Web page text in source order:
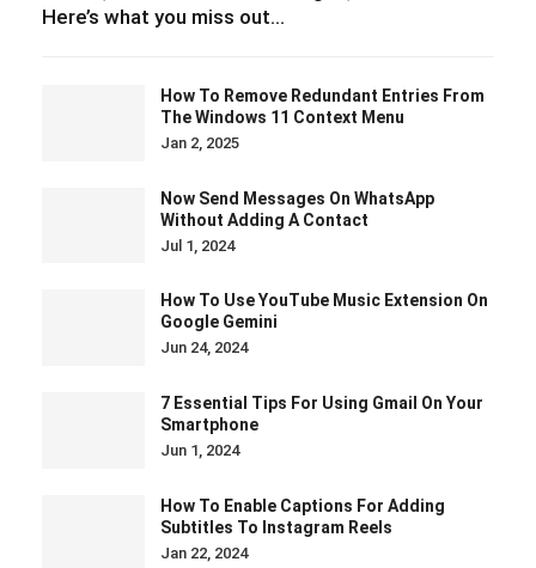
Here’s what you miss out…
How To Remove Redundant Entries From
The Windows 11 Context Menu
Jan 2, 2025
Now Send Messages On WhatsApp
Without Adding A Contact
Jul 1, 2024
How To Use YouTube Music Extension On
Google Gemini
Jun 24, 2024
7 Essential Tips For Using Gmail On Your
Smartphone
Jun 1, 2024
How To Enable Captions For Adding
Subtitles To Instagram Reels
Jan 22, 2024